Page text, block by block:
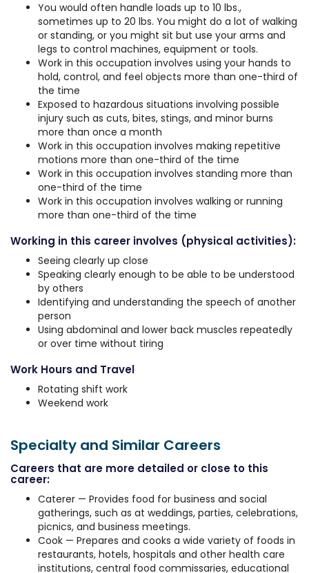
You would often handle loads up to 10 lbs.,
sometimes up to 20 lbs. You might do a lot of walking
or standing, or you might sit but use your arms and
legs to control machines, equipment or tools.
Work in this occupation involves using your hands to
hold, control, and feel objects more than one-third of
the time
Exposed to hazardous situations involving possible
injury such as cuts, bites, stings, and minor burns
more than once a month
Work in this occupation involves making repetitive
motions more than one-third of the time
Work in this occupation involves standing more than
one-third of the time
Work in this occupation involves walking or running
more than one-third of the time
Working in this career involves (physical activities):
Seeing clearly up close
Speaking clearly enough to be able to be understood
by others
Identifying and understanding the speech of another
person
Using abdominal and lower back muscles repeatedly
or over time without tiring
Work Hours and Travel
Rotating shift work
Weekend work
Specialty and Similar Careers
Careers that are more detailed or close to this
career:
Caterer — Provides food for business and social
gatherings, such as at weddings, parties, celebrations,
picnics, and business meetings.
Cook — Prepares and cooks a wide variety of foods in
restaurants, hotels, hospitals and other health care
institutions, central food commissaries, educational